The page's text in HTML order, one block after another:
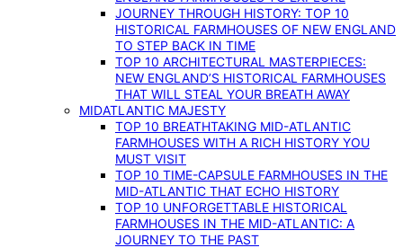
JOURNEY THROUGH HISTORY: TOP 10
HISTORICAL FARMHOUSES OF NEW ENGLAND
TO STEP BACK IN TIME
TOP 10 ARCHITECTURAL MASTERPIECES:
NEW ENGLAND’S HISTORICAL FARMHOUSES
THAT WILL STEAL YOUR BREATH AWAY
MIDATLANTIC MAJESTY
TOP 10 BREATHTAKING MID-ATLANTIC
FARMHOUSES WITH A RICH HISTORY YOU
MUST VISIT
TOP 10 TIME-CAPSULE FARMHOUSES IN THE
MID-ATLANTIC THAT ECHO HISTORY
TOP 10 UNFORGETTABLE HISTORICAL
FARMHOUSES IN THE MID-ATLANTIC: A
JOURNEY TO THE PAST